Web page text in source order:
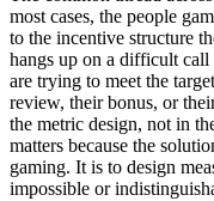
most cases, the people
to the incentive structure
hangs up on a difficult
are trying to meet the
review, their bonus, or
the metric design, not in
matters because the
gaming. It is to design
impossible or